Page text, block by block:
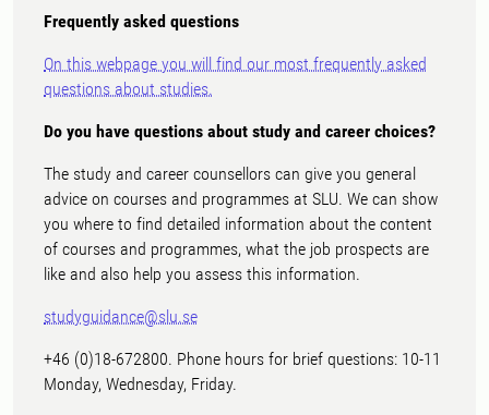
Frequently asked questions
On this webpage you will find our most frequently asked
questions about studies.
Do you have questions about study and career choices?
The study and career counsellors can give you general
advice on courses and programmes at SLU. We can show
you where to find detailed information about the content
of courses and programmes, what the job prospects are
like and also help you assess this information.
studyguidance@slu.se
+46 (0)18-672800. Phone hours for brief questions: 10-11
Monday, Wednesday, Friday.